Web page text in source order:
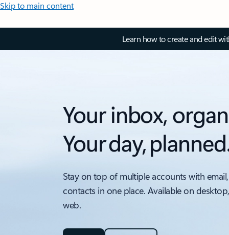
Skip to main content
Learn how to create and edit
Your inbox,
Your day,
Stay on top of multiple accounts with
contacts in one place. Available on
web.